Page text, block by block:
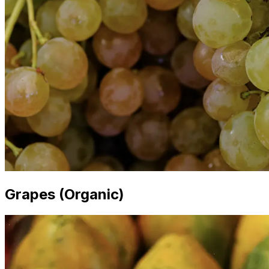
Grapes (Organic)